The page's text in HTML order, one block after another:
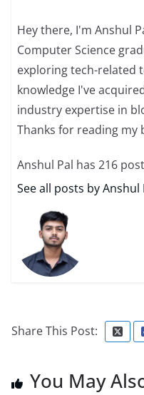
Hey there, I'm Anshul
Computer Science
exploring tech-related
knowledge I've
industry expertise in
Thanks for reading my
Anshul Pal has 216
See all posts by Anshul
Share This Post:
You May